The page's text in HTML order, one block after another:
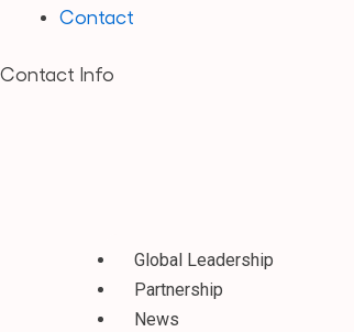
Global Leadership
Partnership
News
Contact
Contact Info